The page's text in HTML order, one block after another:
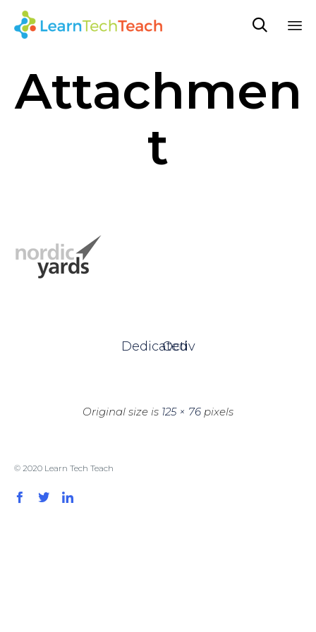

Attachmen
t
Dedicated
Octiv
Original size is 125 × 76 pixels
© 2020 Learn Tech Teach